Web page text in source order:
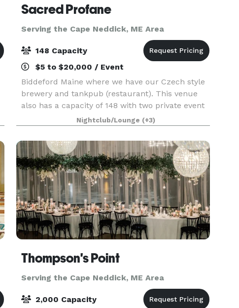
Sacred Profane
Serving the Cape Neddick, ME Area
148 Capacity
$5 to $20,000 / Event
Biddeford Maine where we have our Czech style
brewery and tankpub (restaurant). This venue
also has a capacity of 148 with two private event
rooms upstairs. Address is 50 Washington street
Biddeford Maine 04005.
Nightclub/Lounge (+3)
Thompson's Point
Serving the Cape Neddick, ME Area
2,000 Capacity